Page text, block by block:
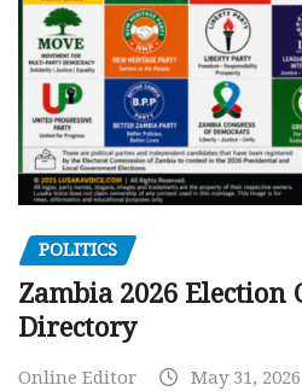
POLITICS
Zambia 2026 Election
Directory
Online Editor May 31, 2026